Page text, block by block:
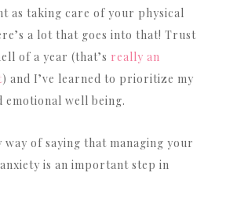
as taking care of your physical
a lot that goes into that! Trust
of a year (that’s really an
) and I’ve learned to prioritize my
emotional well being.
way of saying that managing your
is an important step in